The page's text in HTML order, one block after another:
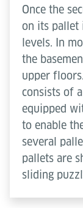
Once the
on its pallet
levels. In
the
upper
consists of
equipped
to enable
several
pallets are
sliding